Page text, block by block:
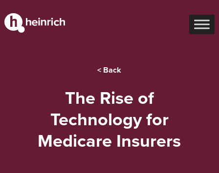
< Back
The Rise of
Technology for
Medicare Insurers